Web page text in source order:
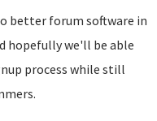
better forum software in
hopefully we'll be able
process while still